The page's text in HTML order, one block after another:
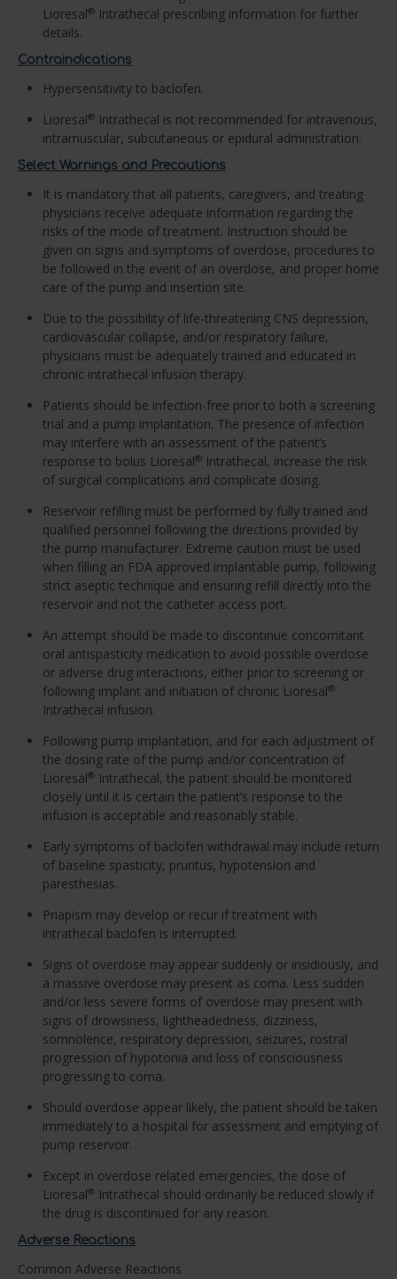
Lioresal® Intrathecal prescribing information for further
details.
Contraindications
Hypersensitivity to baclofen.
Lioresal® Intrathecal is not recommended for intravenous,
intramuscular, subcutaneous or epidural administration.
Select Warnings and Precautions
It is mandatory that all patients, caregivers, and treating
physicians receive adequate information regarding the
risks of the mode of treatment. Instruction should be
given on signs and symptoms of overdose, procedures to
be followed in the event of an overdose, and proper home
care of the pump and insertion site.
Due to the possibility of life-threatening CNS depression,
cardiovascular collapse, and/or respiratory failure,
physicians must be adequately trained and educated in
chronic intrathecal infusion therapy.
Patients should be infection-free prior to both a screening
trial and a pump implantation. The presence of infection
may interfere with an assessment of the patient’s
response to bolus Lioresal® Intrathecal, increase the risk
of surgical complications and complicate dosing.
Reservoir refilling must be performed by fully trained and
qualified personnel following the directions provided by
the pump manufacturer. Extreme caution must be used
when filling an FDA approved implantable pump, following
strict aseptic technique and ensuring refill directly into the
reservoir and not the catheter access port.
An attempt should be made to discontinue concomitant
oral antispasticity medication to avoid possible overdose
or adverse drug interactions, either prior to screening or
following implant and initiation of chronic Lioresal®
Intrathecal infusion.
Following pump implantation, and for each adjustment of
the dosing rate of the pump and/or concentration of
Lioresal® Intrathecal, the patient should be monitored
closely until it is certain the patient’s response to the
infusion is acceptable and reasonably stable.
Early symptoms of baclofen withdrawal may include return
of baseline spasticity, pruritus, hypotension and
paresthesias.
Priapism may develop or recur if treatment with
intrathecal baclofen is interrupted.
Signs of overdose may appear suddenly or insidiously, and
a massive overdose may present as coma. Less sudden
and/or less severe forms of overdose may present with
signs of drowsiness, lightheadedness, dizziness,
somnolence, respiratory depression, seizures, rostral
progression of hypotonia and loss of consciousness
progressing to coma.
Should overdose appear likely, the patient should be taken
immediately to a hospital for assessment and emptying of
pump reservoir.
Except in overdose related emergencies, the dose of
Lioresal® Intrathecal should ordinarily be reduced slowly if
the drug is discontinued for any reason.
Adverse Reactions
Common Adverse Reactions